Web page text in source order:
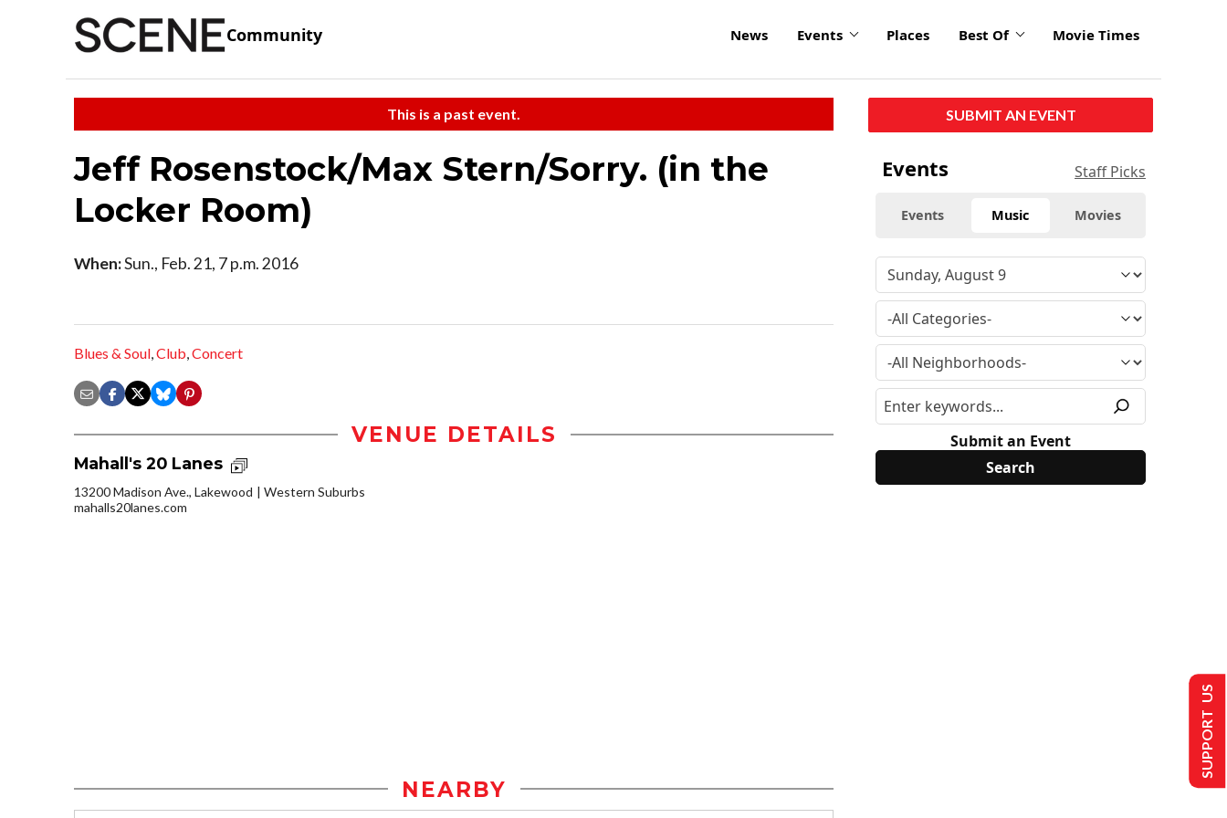
Community News Events Places Best Of Movie Times
This is a past event.
Jeff Rosenstock/Max Stern/Sorry. (in the
Locker Room)
When:Sun., Feb. 21, 7 p.m. 2016
Blues & Soul,Club,Concert
VENUE DETAILS
Mahall's 20 Lanes
13200 Madison Ave., Lakewood
Western Suburbs
mahalls20lanes.com
NEARBY
SUBMIT AN EVENT
Events Staff Picks
Events Music Movies
Submit an Event
SUPPORT US